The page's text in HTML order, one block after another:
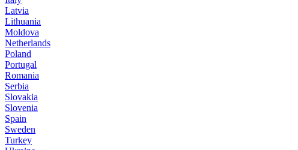
Latvia
Lithuania
Moldova
Netherlands
Poland
Portugal
Romania
Serbia
Slovakia
Slovenia
Spain
Sweden
Turkey